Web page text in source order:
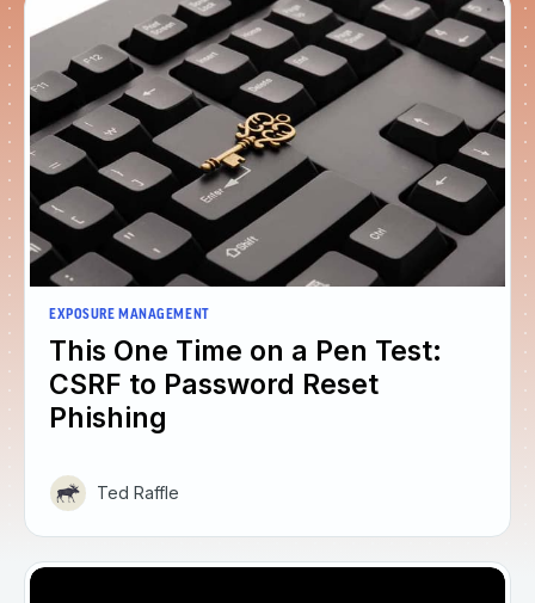
EXPOSURE MANAGEMENT
This One Time on a Pen Test:
CSRF to Password Reset
Phishing
Ted Raffle